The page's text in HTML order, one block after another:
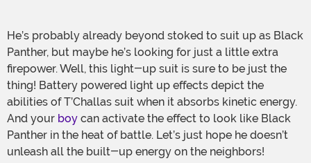
He’s probably already beyond stoked to suit up as Black
Panther, but maybe he’s looking for just a little extra
firepower. Well, this light-up suit is sure to be just the
thing! Battery powered light up effects depict the
abilities of T’Challas suit when it absorbs kinetic energy.
And your boy can activate the effect to look like Black
Panther in the heat of battle. Let’s just hope he doesn’t
unleash all the built-up energy on the neighbors!